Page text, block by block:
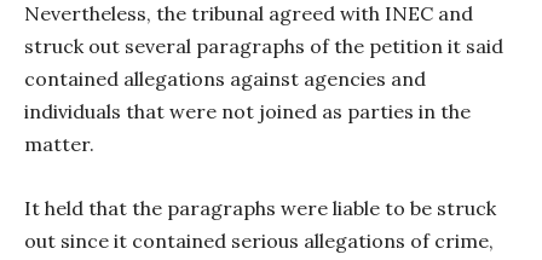
Nevertheless, the tribunal agreed with INEC and
struck out several paragraphs of the petition it said
contained allegations against agencies and
individuals that were not joined as parties in the
matter.
It held that the paragraphs were liable to be struck
out since it contained serious allegations of crime,